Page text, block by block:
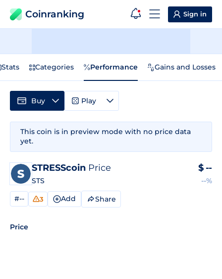
Coinranking Sign in
Stats Categories Performance Gains and Losses
This coin is in preview mode with no price data
yet.
STRESScoin Price
STS
$ --
--%
#-- 3 Add Share
Price
Buy Play